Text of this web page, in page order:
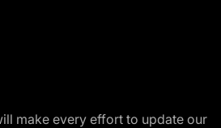
make every effort to update our